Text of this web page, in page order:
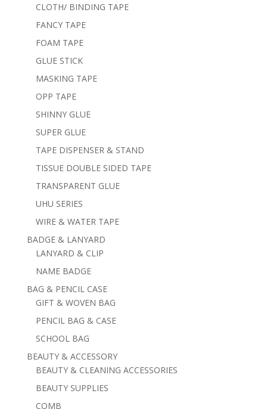
CLOTH/ BINDING TAPE
FANCY TAPE
FOAM TAPE
GLUE STICK
MASKING TAPE
OPP TAPE
SHINNY GLUE
SUPER GLUE
TAPE DISPENSER & STAND
TISSUE DOUBLE SIDED TAPE
TRANSPARENT GLUE
UHU SERIES
WIRE & WATER TAPE
BADGE & LANYARD
LANYARD & CLIP
NAME BADGE
BAG & PENCIL CASE
GIFT & WOVEN BAG
PENCIL BAG & CASE
SCHOOL BAG
BEAUTY & ACCESSORY
BEAUTY & CLEANING ACCESSORIES
BEAUTY SUPPLIES
COMB